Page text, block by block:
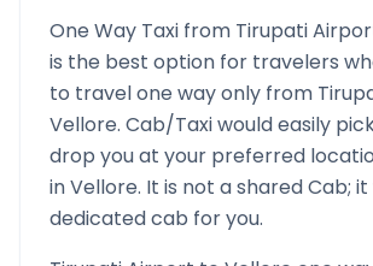
One Way Taxi from Tirupati
is the best option for travelers
to travel one way only from
Vellore. Cab/Taxi would easily
drop you at your preferred
inVellore. It is not a shared Cab;
dedicated cab for you.